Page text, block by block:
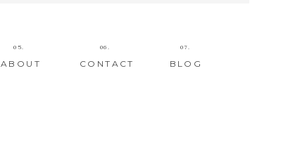
BLOG
CONTACT
ABOUT
07.
06.
05.